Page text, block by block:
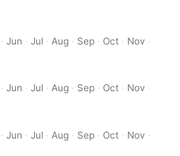
·Jun ·Jul · Aug · Sep · Oct · Nov ·
·Jun ·Jul ·Aug · Sep · Oct · Nov ·
·Jun ·Jul ·Aug · Sep · Oct · Nov ·